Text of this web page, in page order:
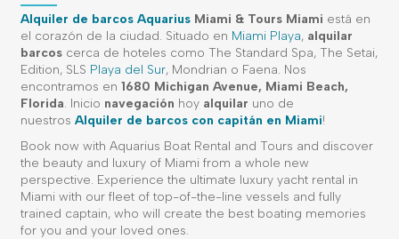
Alquiler de barcos Aquarius Miami & Tours Miami está en
el corazón de la ciudad. Situado en Miami Playa, alquilar
barcos cerca de hoteles como The Standard Spa, The Setai,
Edition, SLS Playa del Sur, Mondrian o Faena. Nos
encontramos en 1680 Michigan Avenue, Miami Beach,
Florida. Inicio navegación hoy alquilar uno de
nuestrosAlquiler de barcos con capitán en Miami!
Book now with Aquarius Boat Rental and Tours and discover
the beauty and luxury of Miami from a whole new
perspective. Experience the ultimate luxury yacht rental in
Miami with our fleet of top-of-the-line vessels and fully
trained captain, who will create the best boating memories
for you and your loved ones.